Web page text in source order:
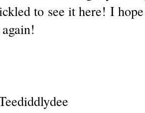
to see it here! I